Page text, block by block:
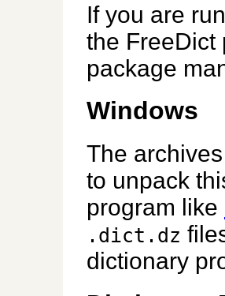
If you are
the FreeDict
package
Windows
The
to unpack
program like
.dict.dz
dictionary